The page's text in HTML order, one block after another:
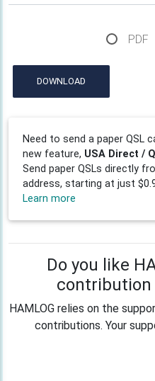
PDF
DOWNLOAD
Need to send a paper QSL
new feature, USA Direct /
Send paper QSLs directly
address, starting at just
Learn more
Do you like
contribution
HAMLOG relies on the
contributions. Your